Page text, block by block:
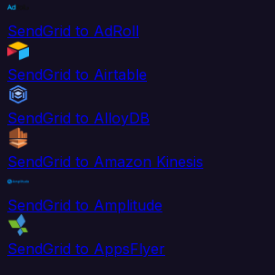
SendGrid to AdRoll
SendGrid to Airtable
SendGrid to AlloyDB
SendGrid to Amazon Kinesis
SendGrid to Amplitude
SendGrid to AppsFlyer